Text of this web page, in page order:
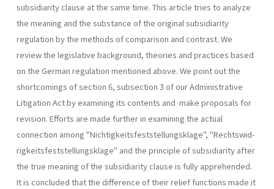
subsidiarity clause at the same time. This article tries to analyze
the meaning and the substance of the original subsidiarity
regulation by the methods of comparison and contrast. We
review the legislative back­ground, theories and practices based
on the German regulation mentioned above. We point out the
shortcomings of section 6, subsection 3 of our Administrative
Litigation Act by examining its contents and make proposals for
revision. Efforts are made further in examining the actual
connection among "Nichtigkeitsfeststellungsklage", "Rechtswid­
rigkeitsfeststellungsklage" and the principle of subsidiarity after
the true meaning of the subsidiarity clause is fully apprehended.
It is concluded that the difference of their relief functions made it